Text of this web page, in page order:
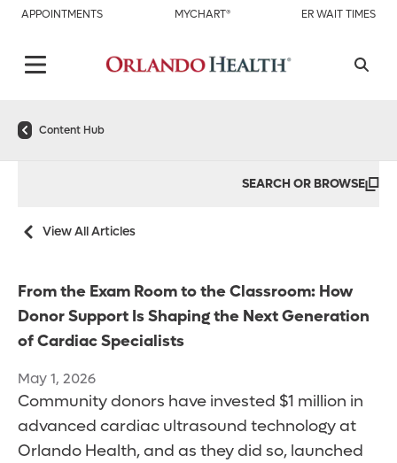
APPOINTMENTS MYCHART® ER WAIT TIMES
Content Hub
SEARCH OR BROWSE
View All Articles
From the Exam Room to the Classroom: How
Donor Support Is Shaping the Next Generation
of Cardiac Specialists
May 1, 2026
Community donors have invested $1 million in
advanced cardiac ultrasound technology at
Orlando Health, and as they did so, launched